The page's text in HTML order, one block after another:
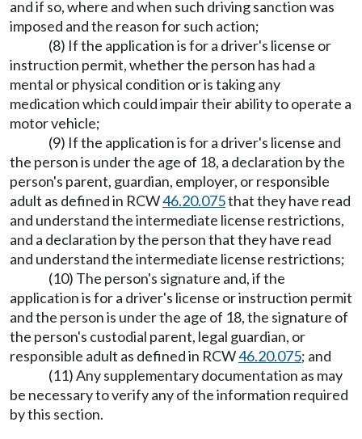
and if so, where and when such driving sanction was
imposed and the reason for such action;
(8) If the application is for a driver's license or
instruction permit, whether the person has had a
mental or physical condition or is taking any
medication which could impair their ability to operate a
motor vehicle;
(9) If the application is for a driver's license and
the person is under the age of 18, a declaration by the
person's parent, guardian, employer, or responsible
adult as defined in RCW46.20.075that they have read
and understand the intermediate license restrictions,
and a declaration by the person that they have read
and understand the intermediate license restrictions;
(10) The person's signature and, if the
application is for a driver's license or instruction permit
and the person is under the age of 18, the signature of
the person's custodial parent, legal guardian, or
responsible adult as defined in RCW46.20.075; and
(11) Any supplementary documentation as may
be necessary to verify any of the information required
by this section.